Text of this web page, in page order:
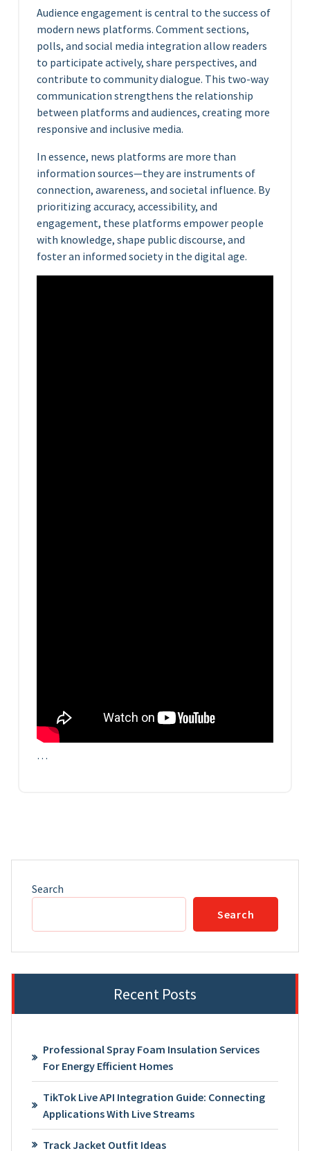
Audience engagement is central to the success of
modern news platforms. Comment sections,
polls, and social media integration allow readers
to participate actively, share perspectives, and
contribute to community dialogue. This two-way
communication strengthens the relationship
between platforms and audiences, creating more
responsive and inclusive media.
In essence, news platforms are more than
information sources—they are instruments of
connection, awareness, and societal influence. By
prioritizing accuracy, accessibility, and
engagement, these platforms empower people
with knowledge, shape public discourse, and
foster an informed society in the digital age.
…
Search
Search
Recent Posts
Professional Spray Foam Insulation Services
For Energy Efficient Homes
TikTok Live API Integration Guide: Connecting
Applications With Live Streams
Track Jacket Outfit Ideas